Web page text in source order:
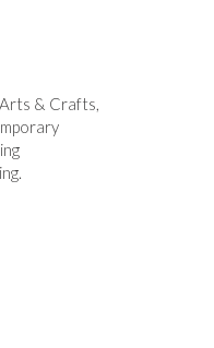
& Crafts,